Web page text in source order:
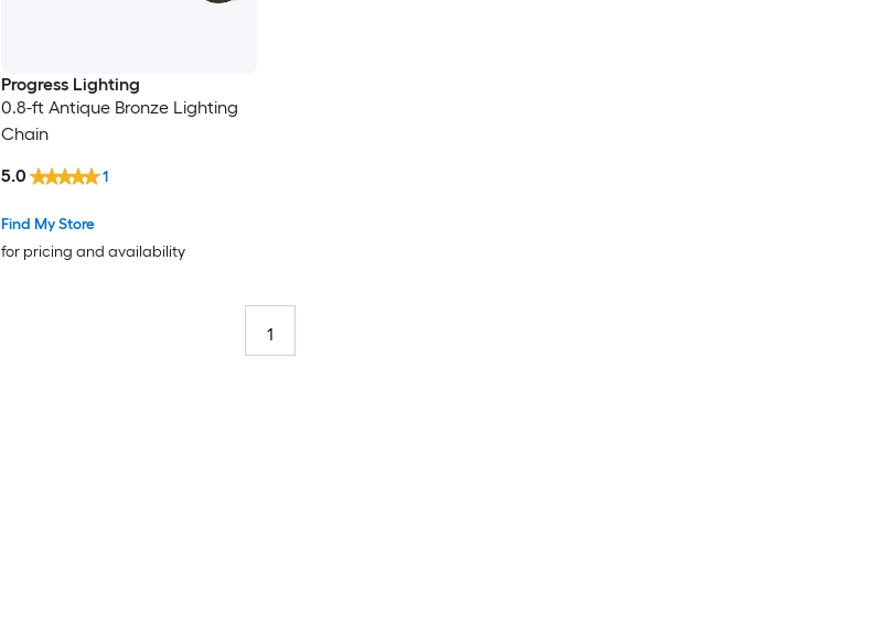
Progress Lighting
0.8-ft Antique Bronze Lighting
Chain
Find My Store
for pricing and availability
5.0 1
1